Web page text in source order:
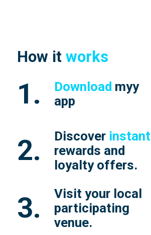
How it works
1. Download myy
app
2. Discover instant
rewards and
loyalty offers.
3.
Visit your local
participating
venue.